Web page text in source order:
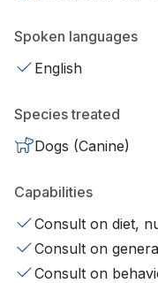
Spoken languages
English
Species treated
Dogs (Canine)
Capabilities
Consult on diet,
Consult on
Consult on